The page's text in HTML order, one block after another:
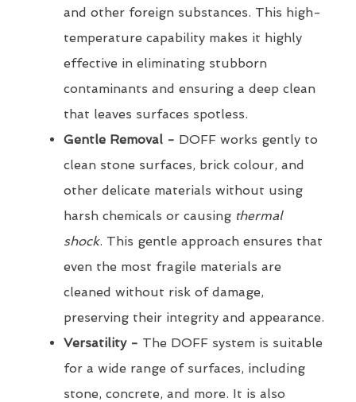
and other foreign substances. This high-
temperature capability makes it highly
effective in eliminating stubborn
contaminants and ensuring a deep clean
that leaves surfaces spotless.
Gentle Removal - DOFF works gently to
clean stone surfaces, brick colour, and
other delicate materials without using
harsh chemicals or causing thermal
shock. This gentle approach ensures that
even the most fragile materials are
cleaned without risk of damage,
preserving their integrity and appearance.
Versatility - The DOFF system is suitable
for a wide range of surfaces, including
stone, concrete, and more. It is also